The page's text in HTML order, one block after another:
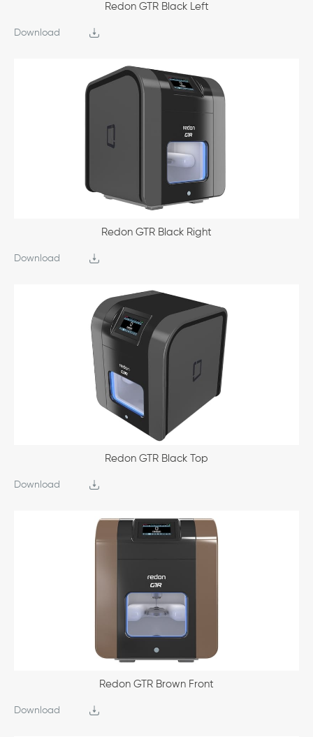
Redon GTR Black Left
Download
Redon GTR Black Right
Download
Redon GTR Black Top
Download
Redon GTR Brown Front
Download